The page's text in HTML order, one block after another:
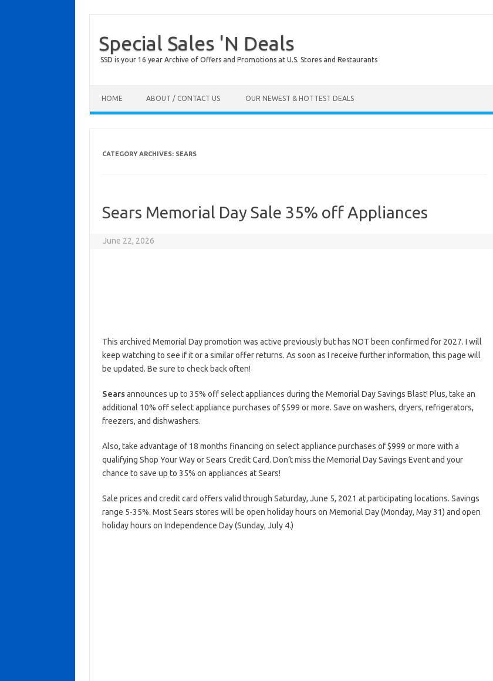
Special Sales 'N Deals
SSD is your 16 year Archive of Offers and Promotions at U.S. Stores and Restaurants
HOME ABOUT / CONTACT US OUR NEWEST & HOTTEST DEALS
CATEGORY ARCHIVES: SEARS
Sears Memorial Day Sale 35% off Appliances
June 22, 2026
This archived Memorial Day promotion was active previously but has NOT been confirmed for 2027. I will
keep watching to see if it or a similar offer returns. As soon as I receive further information, this page will
be updated. Be sure to check back often!
Searsannounces up to 35% off select appliances during the Memorial Day Savings Blast! Plus, take an
additional 10% off select appliance purchases of $599 or more. Save on washers, dryers, refrigerators,
freezers, and dishwashers.
Also, take advantage of 18 months financing on select appliance purchases of $999 or more with a
qualifying Shop Your Way or Sears Credit Card. Don’t miss the Memorial Day Savings Event and your
chance to save up to 35% on appliances at Sears!
Sale prices and credit card offers valid through Saturday, June 5, 2021 at participating locations. Savings
range 5-35%. Most Sears stores will be open holiday hours on Memorial Day (Monday, May 31) and open
holiday hours on Independence Day (Sunday, July 4.)